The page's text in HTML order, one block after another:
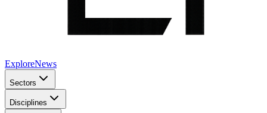
ExploreNews
Sectors
Disciplines